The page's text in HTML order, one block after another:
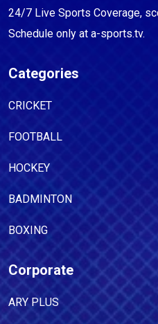
24/7 Live Sports Coverage,
Schedule only at a-sports.tv.
Categories
CRICKET
FOOTBALL
HOCKEY
BADMINTON
BOXING
Corporate
ARY PLUS